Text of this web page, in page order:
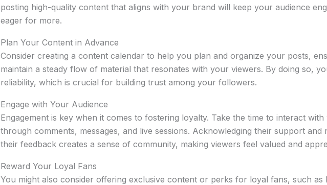
posting high-quality content that aligns with your brand will keep your audience
eager for more.
Plan Your Content in Advance
Consider creating a content calendar to help you plan and organize your posts,
maintain a steady flow of material that resonates with your viewers. By doing so,
reliability, which is crucial for building trust among your followers.
Engage with Your Audience
Engagement is key when it comes to fostering loyalty. Take the time to interact
through comments, messages, and live sessions. Acknowledging their support and
their feedback creates a sense of community, making viewers feel valued and
Reward Your Loyal Fans
You might also consider offering exclusive content or perks for loyal fans, such as